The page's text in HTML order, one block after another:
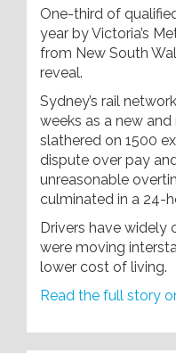
One-third of
year by Victoria’s
from New South
reveal.
Sydney’s rail
weeks as a new
slathered on 1500
dispute over pay
unreasonable
culminated in a 24-
Drivers have widely
were moving
lower cost of living.
Read the full story